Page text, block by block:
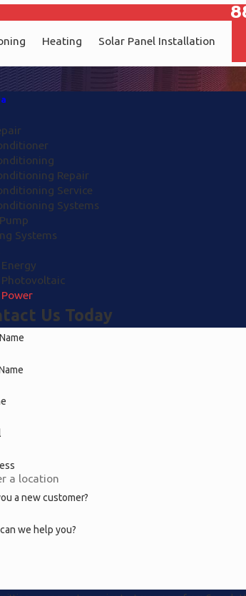
Heating Solar Panel Installation
Repair
Service
Systems
Systems
Photovoltaic
Us Today
a new customer?
we help you?